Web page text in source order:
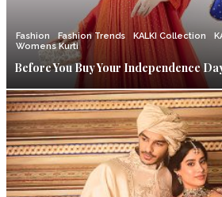
Fashion Fashion Trends KALKI Collection
Womens Kurti
Before You Buy Your Independence